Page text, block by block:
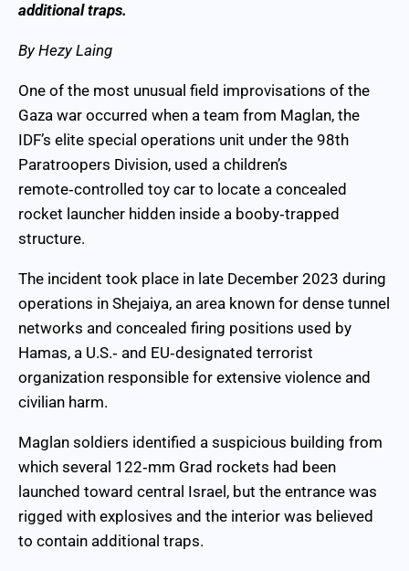
additional traps.
By Hezy Laing
One of the most unusual field improvisations of the
Gaza war occurred when a team from Maglan, the
IDF’s elite special operations unit under the 98th
Paratroopers Division, used a children’s
remote‑controlled toy car to locate a concealed
rocket launcher hidden inside a booby‑trapped
structure.
The incident took place in late December 2023 during
operations in Shejaiya, an area known for dense tunnel
networks and concealed firing positions used by
Hamas, a U.S.‑ and EU‑designated terrorist
organization responsible for extensive violence and
civilian harm.
Maglan soldiers identified a suspicious building from
which several 122‑mm Grad rockets had been
launched toward central Israel, but the entrance was
rigged with explosives and the interior was believed
to contain additional traps.